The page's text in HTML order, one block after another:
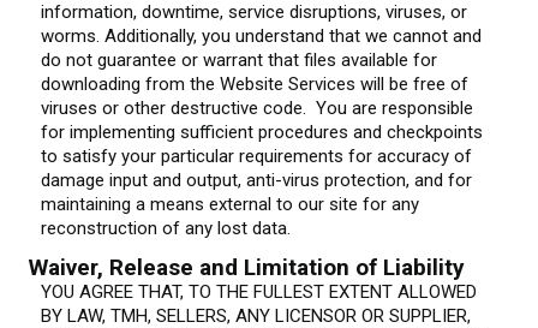
information, downtime, service disruptions, viruses, or
worms. Additionally, you understand that we cannot and
do not guarantee or warrant that files available for
downloading from the Website Services will be free of
viruses or other destructive code. You are responsible
for implementing sufficient procedures and checkpoints
to satisfy your particular requirements for accuracy of
damage input and output, anti-virus protection, and for
maintaining a means external to our site for any
reconstruction of any lost data.
Waiver, Release and Limitation of Liability
YOU AGREE THAT, TO THE FULLEST EXTENT ALLOWED
BY LAW, TMH, SELLERS, ANY LICENSOR OR SUPPLIER,